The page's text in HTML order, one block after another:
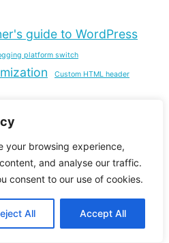
your browsing experience,
and analyse our traffic.
consent to our use of cookies.
All Accept All
guide to WordPress
platform switch
Custom HTML header
hosting
user experience
for bloggers
Up WordPress